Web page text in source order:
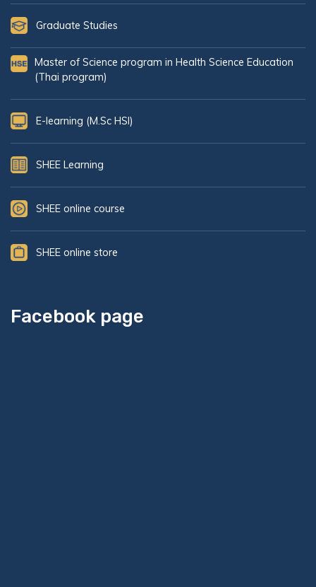
Graduate Studies
Master of Science program in Health Science Education
(Thai program)
E-learning (M.Sc HSI)
SHEE Learning
SHEE online course
SHEE online store
Facebook page